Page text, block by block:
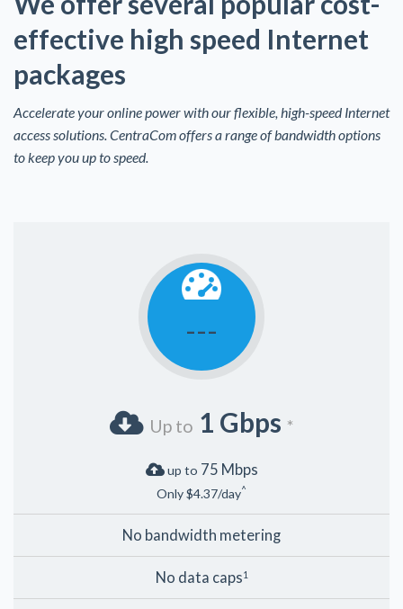
effective high speed Internet
packages
Accelerate your online power with our flexible, high-speed Internet
access solutions. CentraCom offers a range of bandwidth options
to keep you up to speed.
---
Up to 1 Gbps *
up to 75 Mbps
Only $4.37/day^
No bandwidth metering
No data caps1